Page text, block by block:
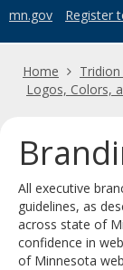
mn.gov Register
menu
the
menu
using
your
arrow
keys
tab
Use
the
spacebar
to
toggle
Home Tridion
Logos, Colors,
All executive
guidelines, as
across state of
confidence in
of Minnesota